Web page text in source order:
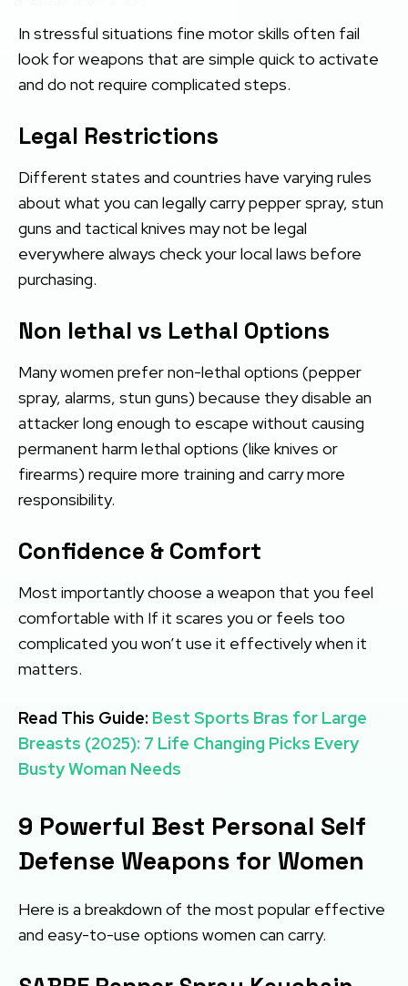
In stressful situations fine motor skills often fail
look for weapons that are simple quick to activate
and do not require complicated steps.
Legal Restrictions
Different states and countries have varying rules
about what you can legally carry pepper spray, stun
guns and tactical knives may not be legal
everywhere always check your local laws before
purchasing.
Non lethal vs Lethal Options
Many women prefer non-lethal options (pepper
spray, alarms, stun guns) because they disable an
attacker long enough to escape without causing
permanent harm lethal options (like knives or
firearms) require more training and carry more
responsibility.
Confidence & Comfort
Most importantly choose a weapon that you feel
comfortable with If it scares you or feels too
complicated you won’t use it effectively when it
matters.
Read This Guide: Best Sports Bras for Large
Breasts (2025): 7 Life Changing Picks Every
Busty Woman Needs
9 Powerful Best Personal Self
Defense Weapons for Women
Here is a breakdown of the most popular effective
and easy-to-use options women can carry.